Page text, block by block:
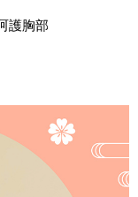
護胸部